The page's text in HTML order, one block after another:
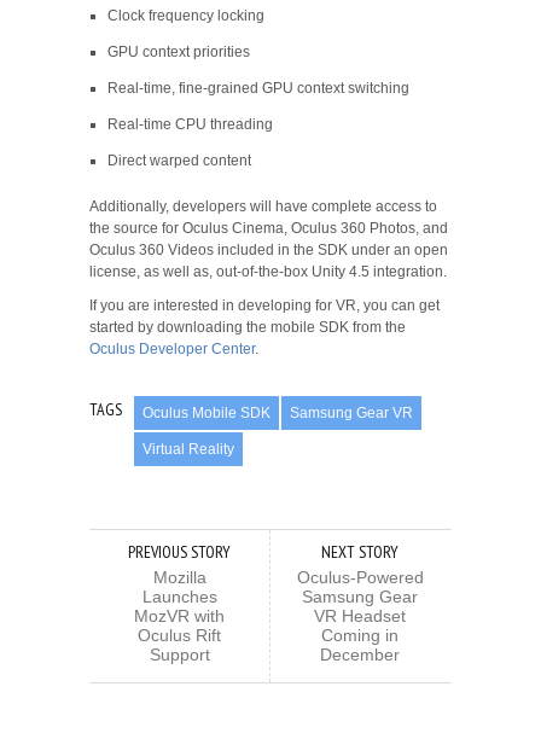
Clock frequency locking
GPU context priorities
Real-time, fine-grained GPU context switching
Real-time CPU threading
Direct warped content
Additionally, developers will have complete access to
the source for Oculus Cinema, Oculus 360 Photos, and
Oculus 360 Videos included in the SDK under an open
license, as well as, out-of-the-box Unity 4.5 integration.
If you are interested in developing for VR, you can get
started by downloading the mobile SDK from the
Oculus Developer Center.
TAGS Oculus Mobile SDK Samsung Gear VR
Virtual Reality
PREVIOUS STORY
Mozilla
Launches
MozVR with
Oculus Rift
Support
NEXT STORY
Oculus-Powered
Samsung Gear
VR Headset
Coming in
December